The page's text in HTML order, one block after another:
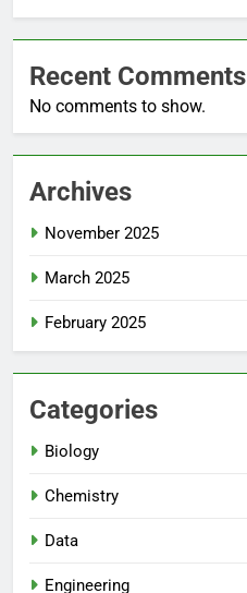
Recent Comments
No comments to show.
Archives
November 2025
March 2025
February 2025
Categories
Biology
Chemistry
Data
Engineering